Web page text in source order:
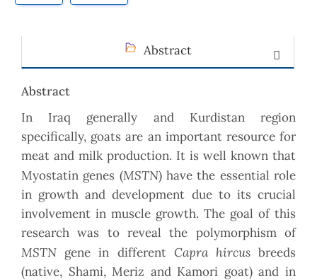
Abstract
Abstract
In Iraq generally and Kurdistan region
specifically, goats are an important resource for
meat and milk production. It is well known that
Myostatin genes (MSTN) have the essential role
in growth and development due to its crucial
involvement in muscle growth. The goal of this
research was to reveal the polymorphism of
MSTN gene in different Capra hircusbreeds
(native, Shami, Meriz and Kamori goat) and in